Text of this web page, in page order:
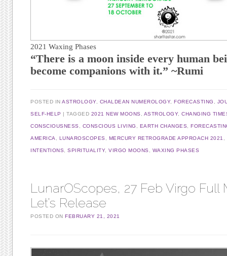
2021 Waxing Phases
“There is a moon inside every human
become companions with it.” ~Rumi
POSTED INASTROLOGY, CHALDEAN NUMEROLOGY,FORECASTING
SELF-HELP TAGGED 2021 NEW MOONS ASTROLOGY,CHANGING
CONSCIOUSNESS CONSCIOUS LIVING EARTH CHANGES ,
AMERICA LUNAROSCOPES MERCURY RETROGRADE APPROACH 2021
INTENTIONS ,SPIRITUALITY,VIRGO MOONS WAXING PHASES
LunarOScopes, 27 Feb Virgo Full
Let’s Release
POSTED ONFEBRUARY 21, 2021